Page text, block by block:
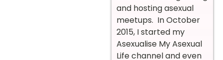
and hosting asexual
meetups. In October
2015, I started my
Asexualise My Asexual
Life channel and even